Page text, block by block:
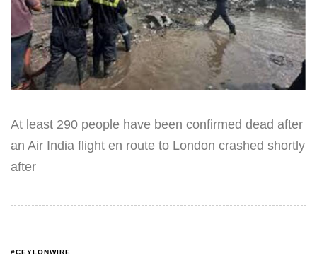
At least 290 people have been confirmed dead after
an Air India flight en route to London crashed shortly
after
#CEYLONWIRE